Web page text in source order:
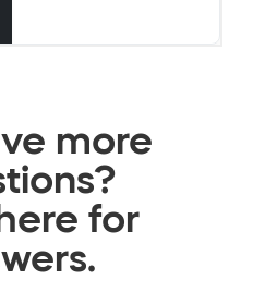
more
for